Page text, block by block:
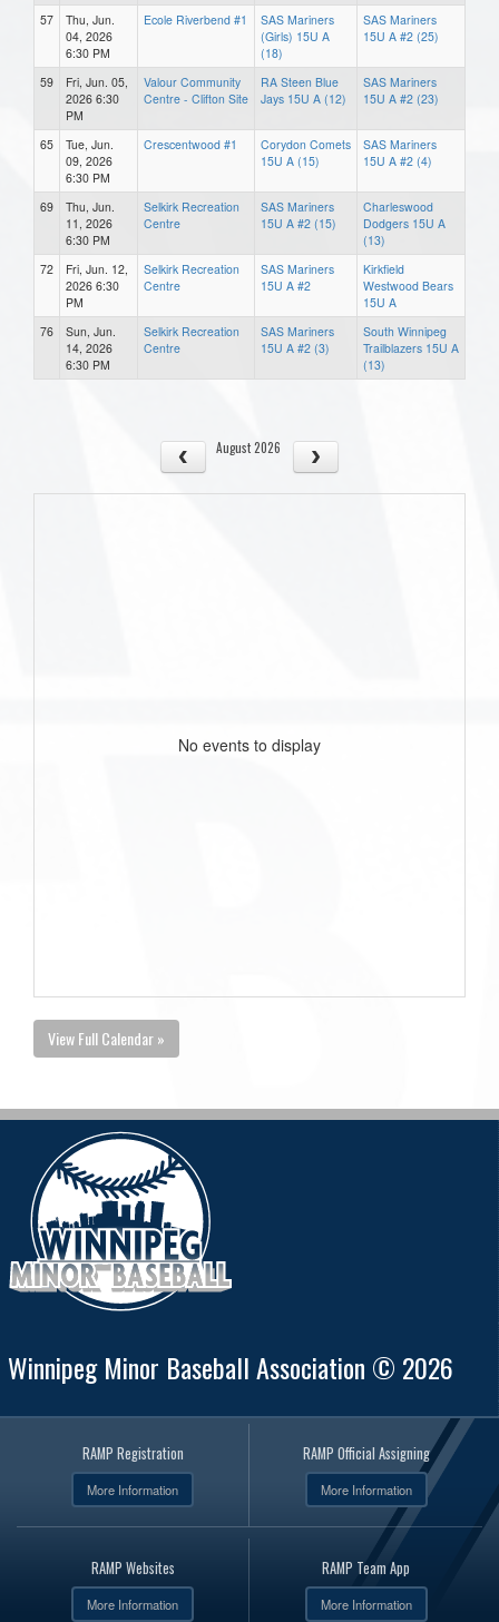
57
Thu, Jun.
04, 2026
6:30 PM
Ecole Riverbend #1
SAS Mariners
(Girls) 15U A
(18)
SAS Mariners
15U A #2 (25)
59
Fri, Jun. 05,
2026 6:30
PM
Valour Community
Centre - Clifton Site
RA Steen Blue
Jays 15U A (12)
SAS Mariners
15U A #2 (23)
65
Tue, Jun.
09, 2026
6:30 PM
Crescentwood #1
Corydon Comets
15U A (15)
SAS Mariners
15U A #2 (4)
69
Thu, Jun.
11, 2026
6:30 PM
Selkirk Recreation
Centre
SAS Mariners
15U A #2 (15)
Charleswood
Dodgers 15U A
(13)
72
Fri, Jun. 12,
2026 6:30
PM
Selkirk Recreation
Centre
SAS Mariners
15U A #2
Kirkfield
Westwood Bears
15U A
76
Sun, Jun.
14, 2026
6:30 PM
Selkirk Recreation
Centre
SAS Mariners
15U A #2 (3)
South Winnipeg
Trailblazers 15U A
(13)
August 2026
No events to display
View Full Calendar »
Winnipeg Minor Baseball Association © 2026
RAMP Registration
More Information
RAMP Official Assigning
More Information
RAMP Websites
More Information
RAMP Team App
More Information